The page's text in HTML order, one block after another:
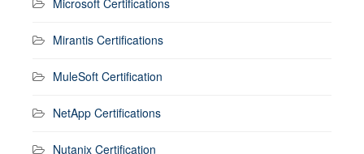
Mirantis Certifications
MuleSoft Certification
NetApp Certifications
Nutanix Certification